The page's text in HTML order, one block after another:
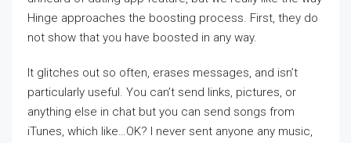
Hinge approaches the boosting process. First, they do
not show that you have boosted in any way.
It glitches out so often, erases messages, and isn’t
particularly useful. You can’t send links, pictures, or
anything else in chat but you can send songs from
iTunes, which like…OK? I never sent anyone any music,